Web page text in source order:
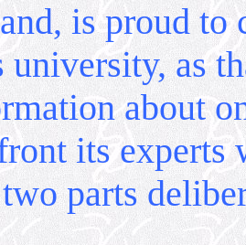
is proud
as
about
its experts
parts